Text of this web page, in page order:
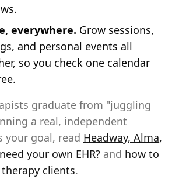
everywhere. Grow sessions,
and personal events all
so you check one calendar
graduate from "juggling
a real, independent
your goal, read Headway, Alma,
your own EHR? and how to
clients.